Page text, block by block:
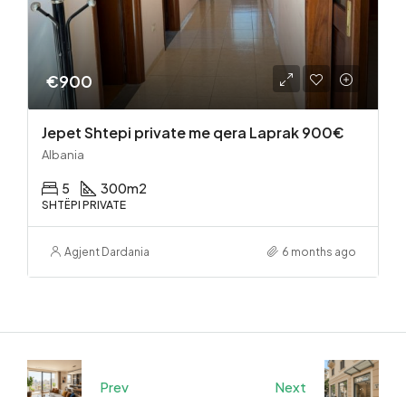
€900
Jepet Shtepi private me qera Laprak 900€
Albania
5 300m2
SHTËPI PRIVATE
Agjent Dardania 6 months ago
Prev Next